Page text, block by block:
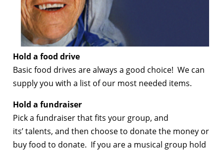
Hold a food drive
Basic food drives are always a good choice! We can
supply you with a list of our most needed items.
Hold a fundraiser
Pick a fundraiser that fits your group, and
its’ talents, and then choose to donate the money or
buy food to donate. If you are a musical group hold